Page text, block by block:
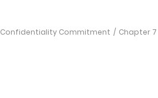
Confidentiality Commitment Chapter 7